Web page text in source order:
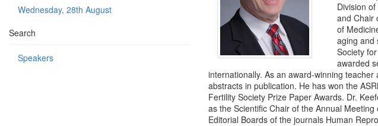
Wednesday, 28th August
Search
Speakers
Division
and Chair
of
aging and
Society
awarded
internationally. As an award-winning
abstracts in publication. He has won the
Fertility Society Prize Paper Awards. Dr.
as the Scientific Chair of the Annual
Editorial Boards of the journals Human